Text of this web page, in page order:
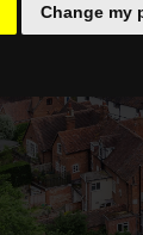
Change my